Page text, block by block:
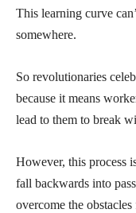
This learning curve
somewhere.
So revolutionaries
because it means
lead to them to break
However, this process
fall backwards into
overcome the